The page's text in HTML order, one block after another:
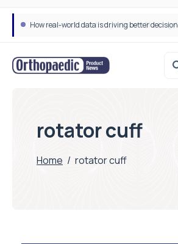
How real-world data is driving better
rotator cuff
Home / rotator cuff